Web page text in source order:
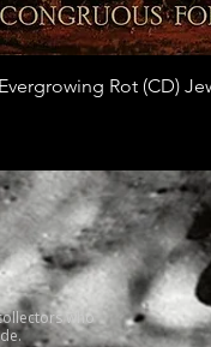
Rot (CD)
who